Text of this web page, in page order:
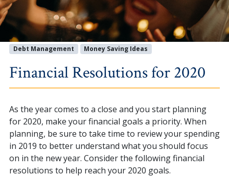
Debt Management Money Saving Ideas
Financial Resolutions for 2020
As the year comes to a close and you start planning
for 2020, make your financial goals a priority. When
planning, be sure to take time to review your spending
in 2019 to better understand what you should focus
on in the new year. Consider the following financial
resolutions to help reach your 2020 goals.